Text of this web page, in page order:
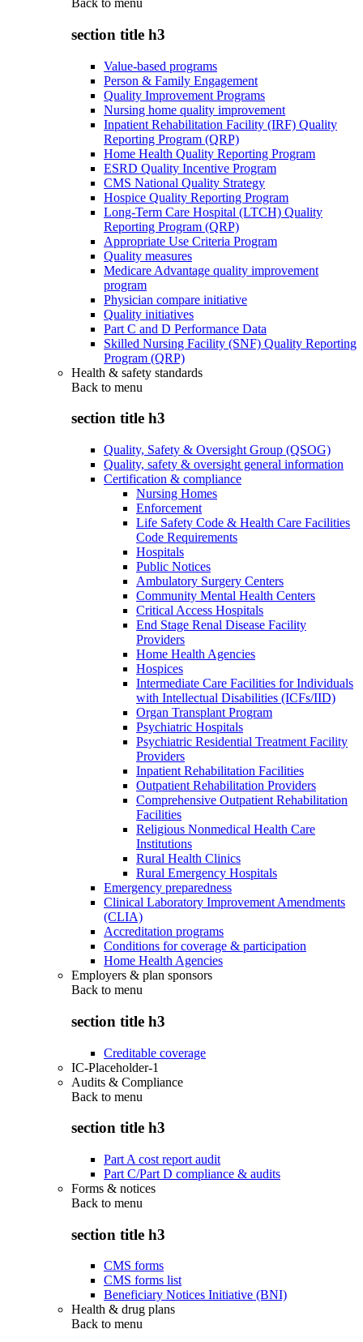
Back to menu
section title h3
Value-based programs
Person & Family Engagement
Quality Improvement Programs
Nursing home quality improvement
Inpatient Rehabilitation Facility (IRF) Quality
Reporting Program (QRP)
Home Health Quality Reporting Program
ESRD Quality Incentive Program
CMS National Quality Strategy
Hospice Quality Reporting Program
Long-Term Care Hospital (LTCH) Quality
Reporting Program (QRP)
Appropriate Use Criteria Program
Quality measures
Medicare Advantage quality improvement
program
Physician compare initiative
Quality initiatives
Part C and D Performance Data
Skilled Nursing Facility (SNF) Quality Reporting
Program (QRP)
Health & safety standards
Back to menu
section title h3
Quality, Safety & Oversight Group (QSOG)
Quality, safety & oversight general information
Certification & compliance
Nursing Homes
Enforcement
Life Safety Code & Health Care Facilities
Code Requirements
Hospitals
Public Notices
Ambulatory Surgery Centers
Community Mental Health Centers
Critical Access Hospitals
End Stage Renal Disease Facility
Providers
Home Health Agencies
Hospices
Intermediate Care Facilities for Individuals
with Intellectual Disabilities (ICFs/IID)
Organ Transplant Program
Psychiatric Hospitals
Psychiatric Residential Treatment Facility
Providers
Inpatient Rehabilitation Facilities
Outpatient Rehabilitation Providers
Comprehensive Outpatient Rehabilitation
Facilities
Religious Nonmedical Health Care
Institutions
Rural Health Clinics
Rural Emergency Hospitals
Emergency preparedness
Clinical Laboratory Improvement Amendments
(CLIA)
Accreditation programs
Conditions for coverage & participation
Home Health Agencies
Employers & plan sponsors
Back to menu
section title h3
Creditable coverage
IC-Placeholder-1
Audits & Compliance
Back to menu
section title h3
Part A cost report audit
Part C/Part D compliance & audits
Forms & notices
Back to menu
section title h3
CMS forms
CMS forms list
Beneficiary Notices Initiative (BNI)
Health & drug plans
Back to menu